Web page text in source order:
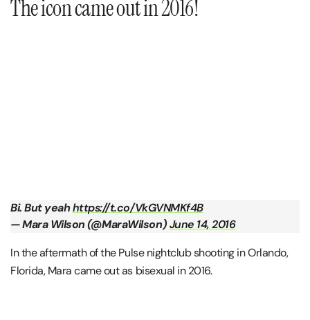
The icon came out in 2016!
Bi. But yeahhttps://t.co/VkGVNMKf4B
— Mara Wilson (@MaraWilson)June 14, 2016
In the aftermath of the Pulse nightclub shooting in Orlando,
Florida, Mara came out as bisexual in 2016.